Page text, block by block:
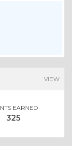
VIEW
EARNED
325